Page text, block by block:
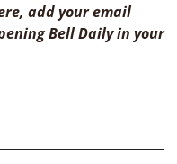
add your email
Bell Daily in your